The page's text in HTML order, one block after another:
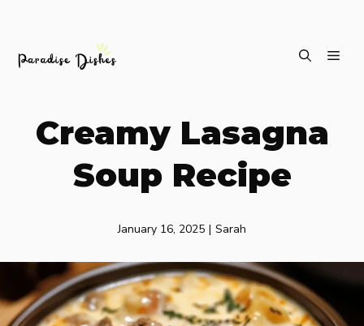
Creamy Lasagna
Soup Recipe
January 16, 2025 | Sarah